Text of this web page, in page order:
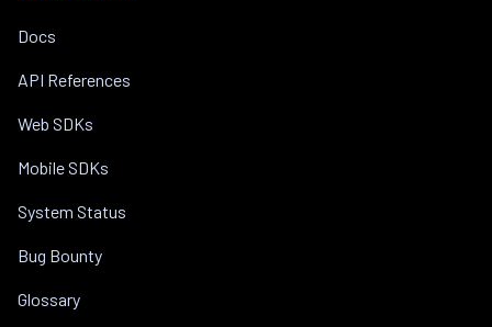
Docs
API References
Web SDKs
Mobile SDKs
System Status
Bug Bounty
Glossary